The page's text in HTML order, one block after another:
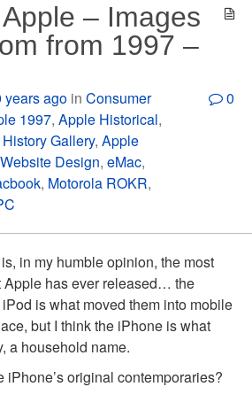
– Images
from 1997 –
years ago inConsumer
1997,Apple Historical,
Gallery,Apple
Design,eMac,
, Motorola ROKR,
0
in my humble opinion, the most
Apple has ever released… the
is what moved them into mobile
but I think the iPhone is what
a household name.
iPhone’s original contemporaries?